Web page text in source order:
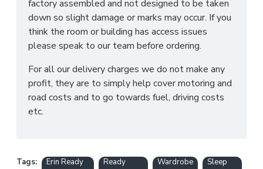
factory assembled and not designed to be taken
down so slight damage or marks may occur. If you
think the room or building has access issues
please speak to our team before ordering.
For all our delivery charges we do not make any
profit, they are to simply help cover motoring and
road costs and to go towards fuel, driving costs
etc.
Tags:
Erin Ready
Ready
Wardrobe
Sleep